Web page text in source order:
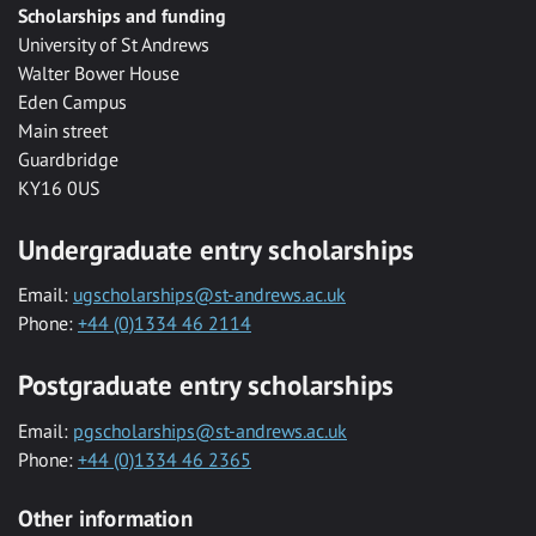
Scholarships and funding
University of St Andrews
Walter Bower House
Eden Campus
Main street
Guardbridge
KY16 0US
Undergraduate entry scholarships
Email: ugscholarships@st-andrews.ac.uk
Phone: +44 (0)1334 46 2114
Postgraduate entry scholarships
Email: pgscholarships@st-andrews.ac.uk
Phone: +44 (0)1334 46 2365
Other information